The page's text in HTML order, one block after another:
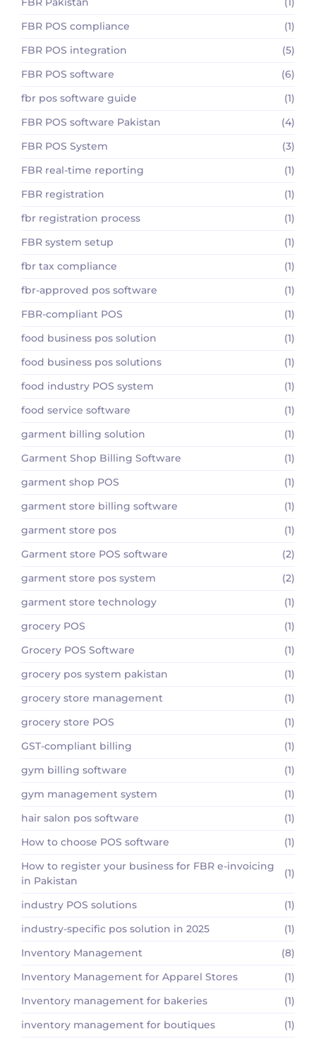
FBR POS compliance
(1)
FBR POS integration
(5)
FBR POS software
(6)
fbr pos software guide
(1)
FBR POS software Pakistan
(4)
FBR POS System
(3)
FBR real-time reporting
(1)
FBR registration
(1)
fbr registration process
(1)
FBR system setup
(1)
fbr tax compliance
(1)
fbr-approved pos software
(1)
FBR-compliant POS
(1)
food business pos solution
(1)
food business pos solutions
(1)
food industry POS system
(1)
food service software
(1)
garment billing solution
(1)
Garment Shop Billing Software
(1)
garment shop POS
(1)
garment store billing software
(1)
garment store pos
(1)
Garment store POS software
(2)
garment store pos system
(2)
garment store technology
(1)
grocery POS
(1)
Grocery POS Software
(1)
grocery pos system pakistan
(1)
grocery store management
(1)
grocery store POS
(1)
GST-compliant billing
(1)
gym billing software
(1)
gym management system
(1)
hair salon pos software
(1)
How to choose POS software
(1)
How to register your business for FBR e-invoicing
in Pakistan
(1)
industry POS solutions
(1)
industry-specific pos solution in 2025
(1)
Inventory Management
(8)
Inventory Management for Apparel Stores
(1)
Inventory management for bakeries
(1)
inventory management for boutiques
(1)